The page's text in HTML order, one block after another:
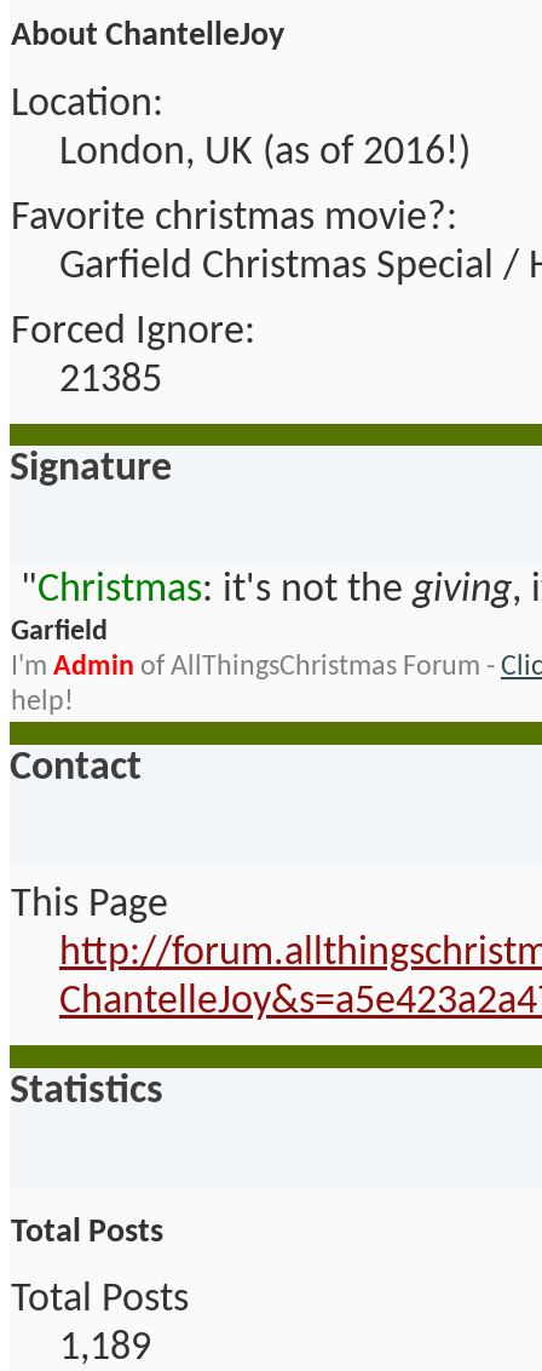
About ChantelleJoy
Location:
London, UK (as of 2016!)
Favorite christmas movie?:
Garfield Christmas Special /
Forced Ignore:
21385
Signature
"Christmas: it's not thegiving,
Garfield
I'm Admin of AllThingsChristmas Forum -
help!
Contact
This Page
http://
Statistics
Total Posts
Total Posts
1,189